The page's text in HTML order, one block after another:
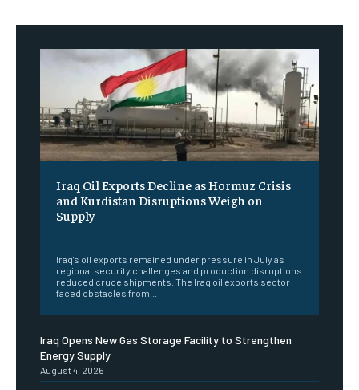
Iraq Oil Exports Decline as Hormuz Crisis
and Kurdistan Disruptions Weigh on
Supply
Iraq's oil exports remained under pressure in July as
regional security challenges and production disruptions
reduced crude shipments. The Iraq oil exports sector
faced obstacles from...
Iraq Opens New Gas Storage Facility to Strengthen
Energy Supply
August 4, 2026